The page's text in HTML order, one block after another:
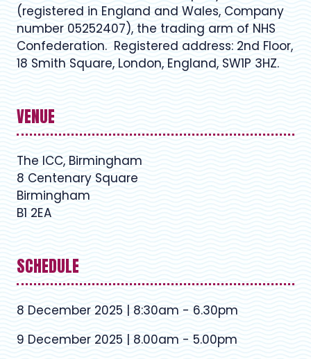
(registered in England and Wales, Company
number 05252407), the trading arm of NHS
Confederation. Registered address: 2nd Floor,
18 Smith Square, London, England, SW1P 3HZ.
VENUE
The ICC, Birmingham
8 Centenary Square
Birmingham
B1 2EA
SCHEDULE
8 December 2025 | 8:30am - 6.30pm
9 December 2025 | 8.00am - 5.00pm